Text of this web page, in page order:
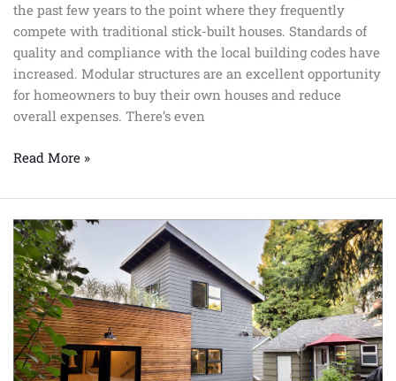
the past few years to the point where they frequently
compete with traditional stick-built houses. Standards of
quality and compliance with the local building codes have
increased. Modular structures are an excellent opportunity
for homeowners to buy their own houses and reduce
overall expenses. There’s even
Read More »
Reasons
To
Convert
Your
Garage
To
An
ADU